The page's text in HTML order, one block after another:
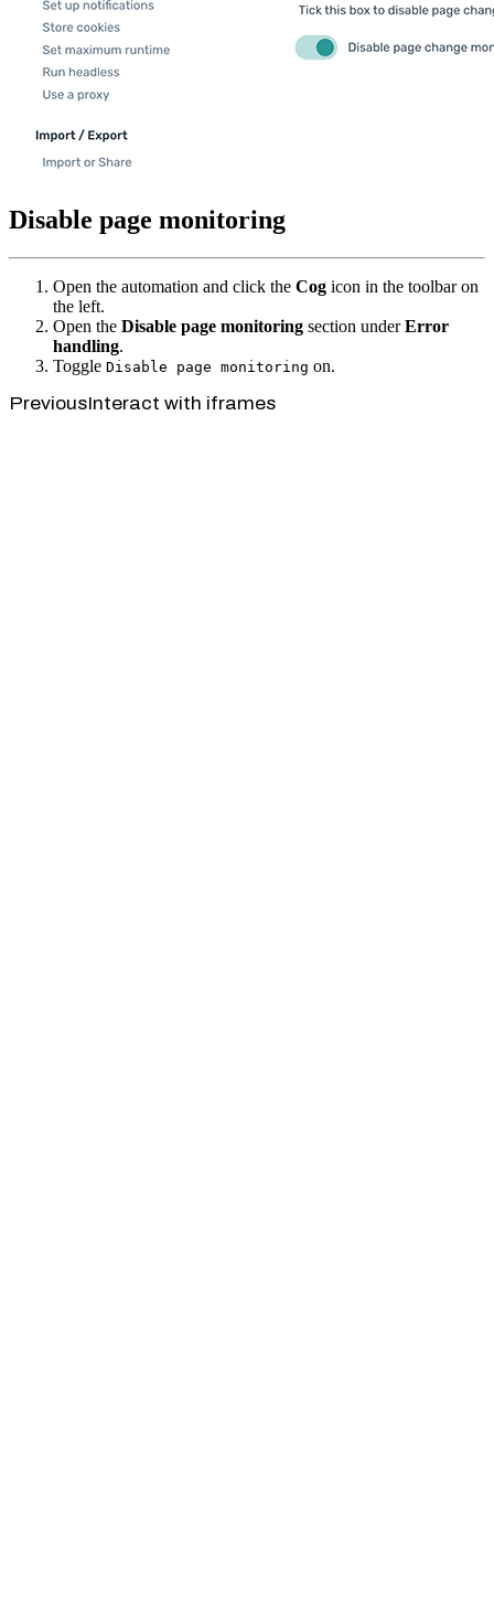
Disable page monitoring
Open the automation and click the Cog icon in the toolbar on
the left.
Open the Disable page monitoring section underError
handling.
Toggle Disable page monitoring on.
PreviousInteract with iframes